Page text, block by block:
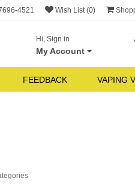
4521 Wish List (0)
Hi, Sign in
My Account
FEEDBACK VAPING